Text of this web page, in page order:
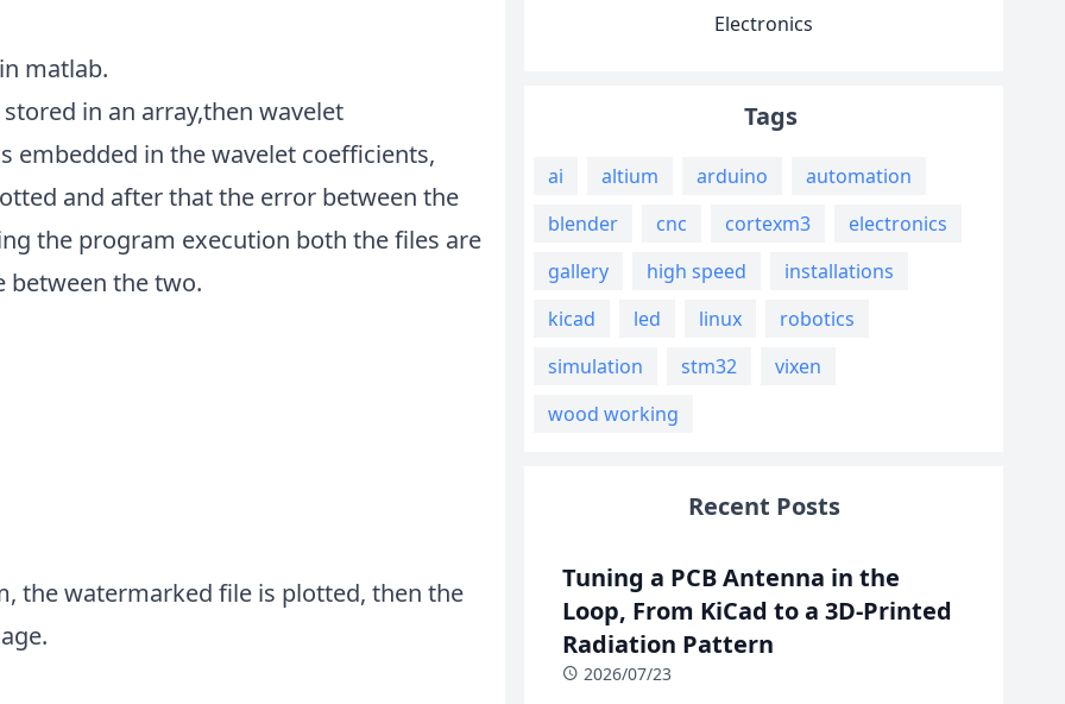
matlab.
in an array,then wavelet
embedded in the wavelet coefficients,
and after that the error between the
the program execution both the files are
between the two.
the watermarked file is plotted, then the
Electronics
Tags
ai altium arduino
automation
blender
cnc cortexm3
electronics
gallery
high speed
installations
kicad
led linux
robotics
simulation
stm32
vixen
wood working
Recent Posts
Tuning a PCB Antenna in the
Loop, From KiCad to a 3D-Printed
Radiation Pattern
2026/07/23